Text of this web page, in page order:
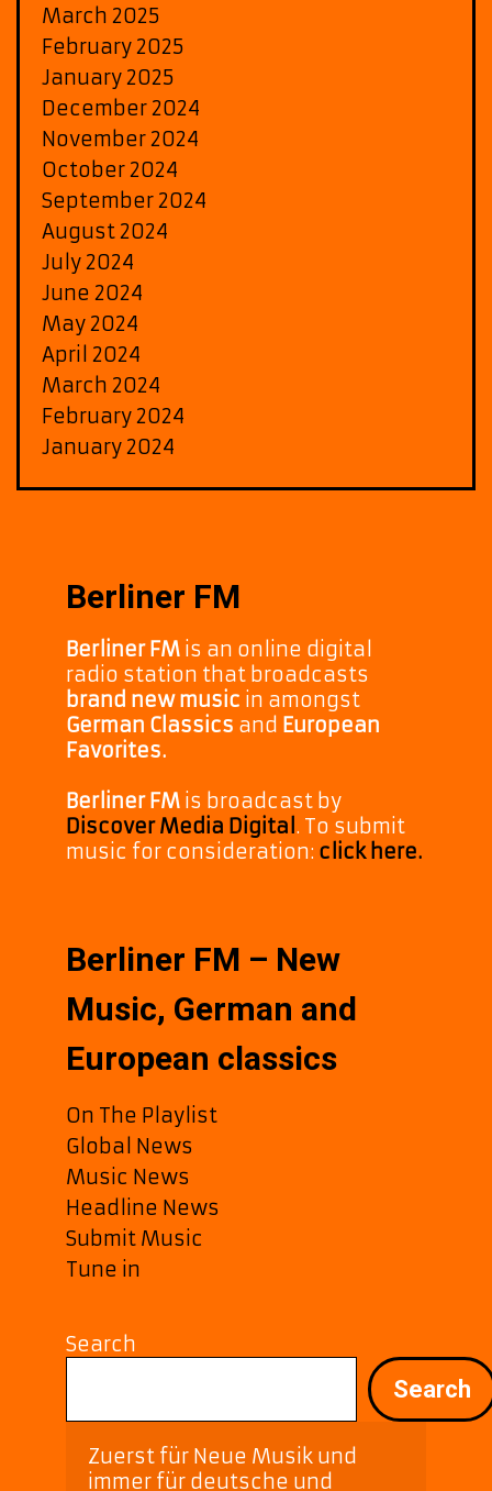
March 2025
February 2025
January 2025
December 2024
November 2024
October 2024
September 2024
August 2024
July 2024
June 2024
May 2024
April 2024
March 2024
February 2024
January 2024
Berliner FM
Berliner FM is an online digital
radio station that broadcasts
brand new music in amongst
German Classics and European
Favorites.
Berliner FM is broadcast by
Discover Media Digital . To submit
music for consideration: click here.
Berliner FM – New
Music, German and
European classics
On The Playlist
Global News
Music News
Headline News
Submit Music
Tune in
Search
Search
Zuerst für Neue Musik und
immer für deutsche und